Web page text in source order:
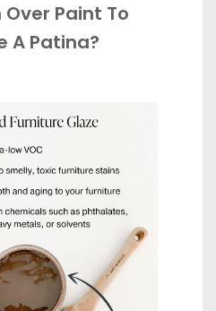
Paint To
A Patina?